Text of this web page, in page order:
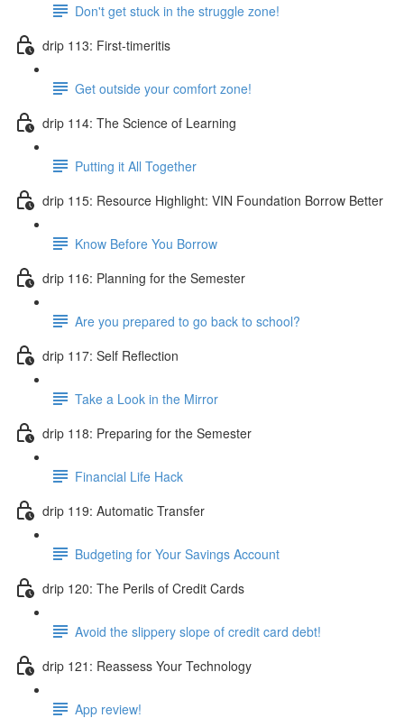
Don't get stuck in the struggle zone!
drip 113: First-timeritis
Get outside your comfort zone!
drip 114: The Science of Learning
Putting it All Together
drip 115: Resource Highlight: VIN Foundation Borrow Better
Know Before You Borrow
drip 116: Planning for the Semester
Are you prepared to go back to school?
drip 117: Self Reflection
Take a Look in the Mirror
drip 118: Preparing for the Semester
Financial Life Hack
drip 119: Automatic Transfer
Budgeting for Your Savings Account
drip 120: The Perils of Credit Cards
Avoid the slippery slope of credit card debt!
drip 121: Reassess Your Technology
App review!